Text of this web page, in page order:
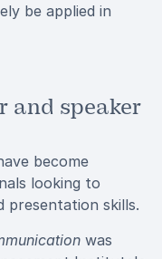
be applied in
and speaker
become
looking to
presentation skills.
was